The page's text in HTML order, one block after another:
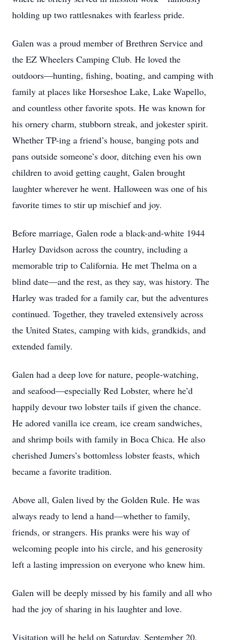
holding up two rattlesnakes with fearless pride.
Galen was a proud member of Brethren Service and
the EZ Wheelers Camping Club. He loved the
outdoors—hunting, fishing, boating, and camping with
family at places like Horseshoe Lake, Lake Wapello,
and countless other favorite spots. He was known for
his ornery charm, stubborn streak, and jokester spirit.
Whether TP-ing a friend’s house, banging pots and
pans outside someone’s door, ditching even his own
children to avoid getting caught, Galen brought
laughter wherever he went. Halloween was one of his
favorite times to stir up mischief and joy.
Before marriage, Galen rode a black-and-white 1944
Harley Davidson across the country, including a
memorable trip to California. He met Thelma on a
blind date—and the rest, as they say, was history. The
Harley was traded for a family car, but the adventures
continued. Together, they traveled extensively across
the United States, camping with kids, grandkids, and
extended family.
Galen had a deep love for nature, people-watching,
and seafood—especially Red Lobster, where he’d
happily devour two lobster tails if given the chance.
He adored vanilla ice cream, ice cream sandwiches,
and shrimp boils with family in Boca Chica. He also
cherished Jumers’s bottomless lobster feasts, which
became a favorite tradition.
Above all, Galen lived by the Golden Rule. He was
always ready to lend a hand—whether to family,
friends, or strangers. His pranks were his way of
welcoming people into his circle, and his generosity
left a lasting impression on everyone who knew him.
Galen will be deeply missed by his family and all who
had the joy of sharing in his laughter and love.
Visitation will be held on Saturday, September 20,